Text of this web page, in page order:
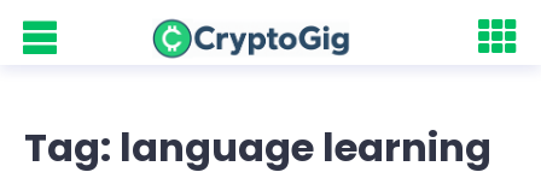
Tag: language learning